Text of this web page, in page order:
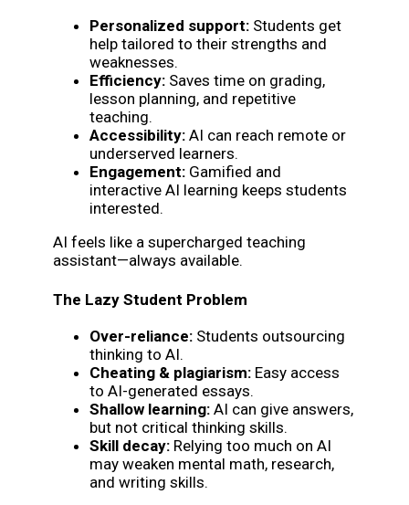
Personalized support: Students get
help tailored to their strengths and
weaknesses.
Efficiency: Saves time on grading,
lesson planning, and repetitive
teaching.
Accessibility: AI can reach remote or
underserved learners.
Engagement: Gamified and
interactive AI learning keeps students
interested.
AI feels like a supercharged teaching
assistant—always available.
The Lazy Student Problem
Over-reliance: Students outsourcing
thinking to AI.
Cheating & plagiarism: Easy access
to AI-generated essays.
Shallow learning: AI can give answers,
but not critical thinking skills.
Skill decay: Relying too much on AI
may weaken mental math, research,
and writing skills.